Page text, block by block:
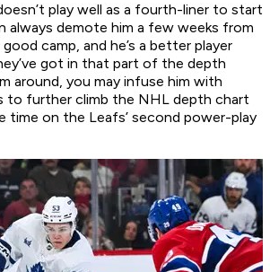
play well as a fourth-liner to start
always demote him a few weeks from
good camp, and he’s a better player
got in that part of the depth
around, you may infuse him with
to further climb the NHL depth chart
time on the Leafs’ second power-play